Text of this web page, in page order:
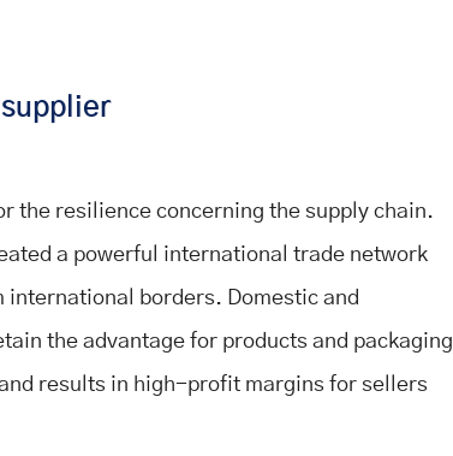
the resilience concerning the supply chain.
a powerful international trade network
borders. Domestic and
the advantage for products and packaging
results in high-profit margins for sellers